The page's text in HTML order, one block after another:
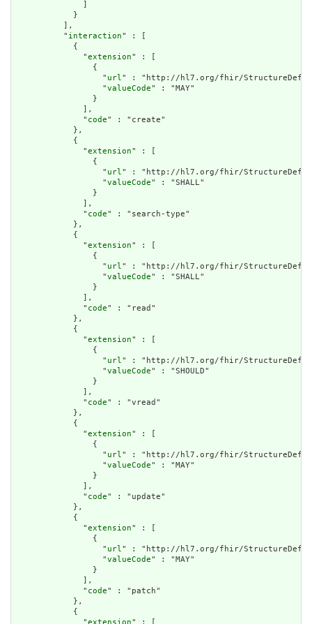
            }
          ],
          "
interaction" : [
            {
              "
extension" : [
                {
                  "
url" : "http://hl7.org/fhir/
                  "
valueCode" : "MAY"
                }
              ],
              "
code" : "create"
            },
            {
              "
extension" : [
                {
                  "
url" : "http://hl7.org/fhir/
                  "
valueCode" : "SHALL"
                }
              ],
              "
code" : "search-type"
            },
            {
              "
extension" : [
                {
                  "
url" : "http://hl7.org/fhir/
                  "
valueCode" : "SHALL"
                }
              ],
              "
code" : "read"
            },
            {
              "
extension" : [
                {
                  "
url" : "http://hl7.org/fhir/
                  "
valueCode" : "SHOULD"
                }
              ],
              "
code" : "vread"
            },
            {
              "
extension" : [
                {
                  "
url" : "http://hl7.org/fhir/
                  "
valueCode" : "MAY"
                }
              ],
              "
code" : "update"
            },
            {
              "
extension" : [
                {
                  "
url" : "http://hl7.org/fhir/
                  "
valueCode" : "MAY"
                }
              ],
              "
code" : "patch"
            },
            {